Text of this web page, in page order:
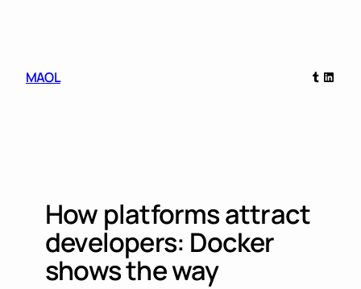
MAOL
Tumblr
How platforms attract
developers: Docker
shows the way